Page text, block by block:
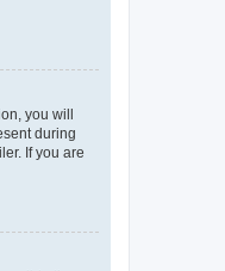
you will
during
If you are